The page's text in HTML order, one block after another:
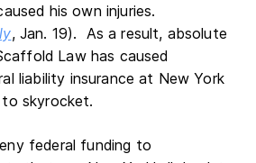
his own injuries.
, Jan. 19). As a result, absolute
Law has caused
liability insurance at New York
skyrocket.
federal funding to